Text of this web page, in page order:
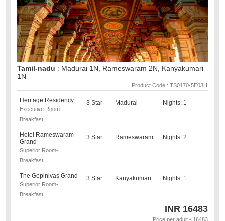
Tamil-nadu : Madurai 1N, Rameswaram 2N, Kanyakumari
1N
Product Code : TS0170-5E0JH
Heritage Residency
Executive Room-
Breakfast
3 Star Madurai Nights: 1
Hotel Rameswaram
Grand
Superior Room-
Breakfast
3 Star Rameswaram Nights: 2
The Gopinivas Grand
Superior Room-
Breakfast
3 Star Kanyakumari Nights: 1
INR 16483
Price per adult - 16483